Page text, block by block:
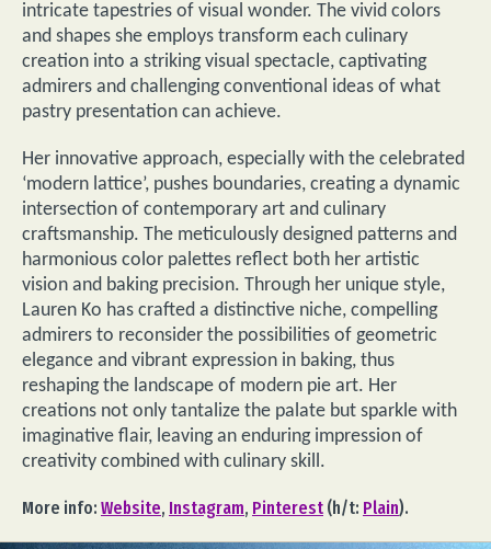
intricate tapestries of visual wonder. The vivid colors
and shapes she employs transform each culinary
creation into a striking visual spectacle, captivating
admirers and challenging conventional ideas of what
pastry presentation can achieve.
Her innovative approach, especially with the celebrated
‘modern lattice’, pushes boundaries, creating a dynamic
intersection of contemporary art and culinary
craftsmanship. The meticulously designed patterns and
harmonious color palettes reflect both her artistic
vision and baking precision. Through her unique style,
Lauren Ko has crafted a distinctive niche, compelling
admirers to reconsider the possibilities of geometric
elegance and vibrant expression in baking, thus
reshaping the landscape of modern pie art. Her
creations not only tantalize the palate but sparkle with
imaginative flair, leaving an enduring impression of
creativity combined with culinary skill.
More info: Website, Instagram, Pinterest (h/t: Plain).